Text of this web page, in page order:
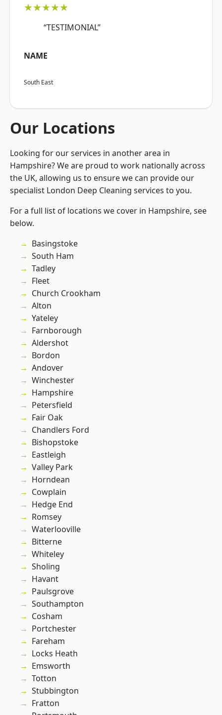
★★★★★
“TESTIMONIAL”
NAME
South East
Our Locations
Looking for our services in another area in
Hampshire? We are proud to work nationally across
the UK, allowing us to ensure we can provide our
specialist London Deep Cleaning services to you.
For a full list of locations we cover in Hampshire, see
below.
Basingstoke
South Ham
Tadley
Fleet
Church Crookham
Alton
Yateley
Farnborough
Aldershot
Bordon
Andover
Winchester
Hampshire
Petersfield
Fair Oak
Chandlers Ford
Bishopstoke
Eastleigh
Valley Park
Horndean
Cowplain
Hedge End
Romsey
Waterlooville
Bitterne
Whiteley
Sholing
Havant
Paulsgrove
Southampton
Cosham
Portchester
Fareham
Locks Heath
Emsworth
Totton
Stubbington
Fratton